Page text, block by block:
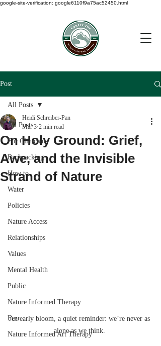
google-site-verification: google6110f9a75ac52450.html
Post
All Posts
For Clinicians
Backpacking
How to
Water
Policies
Nature Access
Relationships
Values
Mental Health
Public
Nature Informed Therapy
Fear
Nature Informed Art Therapy
All Posts
On Holy Ground: Grief,
Awe, and the Invisible
Strand of Nature
Heidi Schreiber-Pan
Mar 3 2 min read
An early bloom, a quiet reminder: we’re never as
alone as we think.